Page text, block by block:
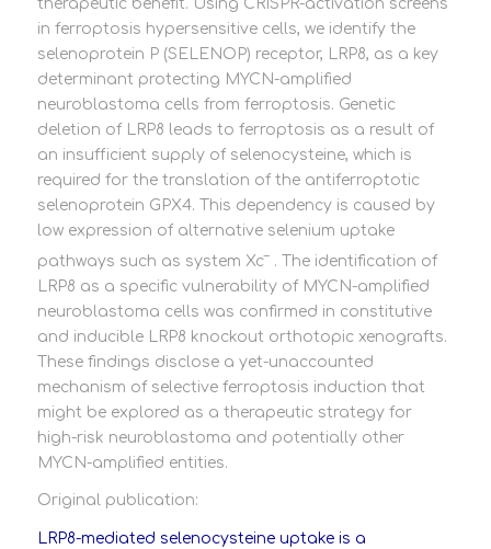
therapeutic benefit. Using CRISPR-activation screens
in ferroptosis hypersensitive cells, we identify the
selenoprotein P (SELENOP) receptor, LRP8, as a key
determinant protecting MYCN-amplified
neuroblastoma cells from ferroptosis. Genetic
deletion of LRP8 leads to ferroptosis as a result of
an insufficient supply of selenocysteine, which is
required for the translation of the antiferroptotic
selenoprotein GPX4. This dependency is caused by
low expression of alternative selenium uptake
pathways such as system Xc–. The identification of
LRP8 as a specific vulnerability of MYCN-amplified
neuroblastoma cells was confirmed in constitutive
and inducible LRP8 knockout orthotopic xenografts.
These findings disclose a yet-unaccounted
mechanism of selective ferroptosis induction that
might be explored as a therapeutic strategy for
high-risk neuroblastoma and potentially other
MYCN-amplified entities.
Original publication:
LRP8-mediated selenocysteine uptake is a